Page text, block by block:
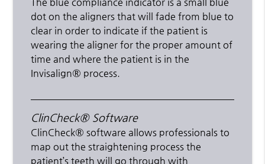
dot on the aligners that will fade from blue to
clear in order to indicate if the patient is
wearing the aligner for the proper amount of
time and where the patient is in the
Invisalign® process.
ClinCheck® Software
ClinCheck® software allows professionals to
map out the straightening process the
patient’s teeth will go through with